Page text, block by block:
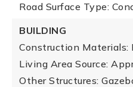
Road Surface Type:
BUILDING
Construction Materials:
Living Area Source:
Other Structures: